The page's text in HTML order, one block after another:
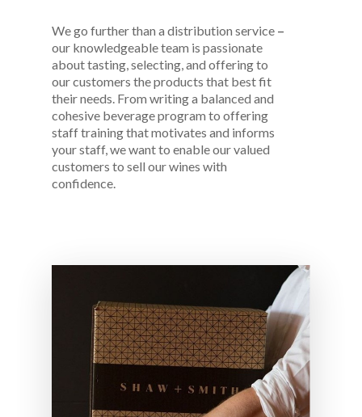
We go further than a distribution service –
our knowledgeable team is passionate
about tasting, selecting, and offering to
our customers the products that best fit
their needs. From writing a balanced and
cohesive beverage program to offering
staff training that motivates and informs
your staff, we want to enable our valued
customers to sell our wines with
confidence.